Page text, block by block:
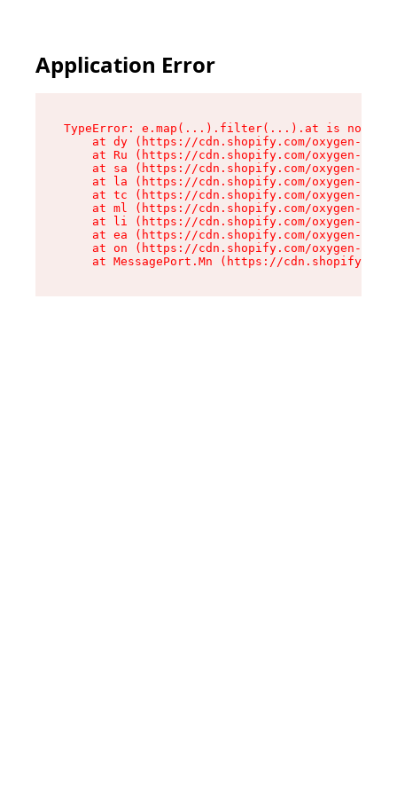
Application Error
TypeError: e.map(...).filter(...).at is not a
at dy (https://cdn.shopify.com/oxygen-v2/
at Ru (https://cdn.shopify.com/oxygen-v2/
at sa (https://cdn.shopify.com/oxygen-v2/
at la (https://cdn.shopify.com/oxygen-v2/
at tc (https://cdn.shopify.com/oxygen-v2/
at ml (https://cdn.shopify.com/oxygen-v2/
at li (https://cdn.shopify.com/oxygen-v2/
at ea (https://cdn.shopify.com/oxygen-v2/
at on (https://cdn.shopify.com/oxygen-v2/
at MessagePort.Mn (https://